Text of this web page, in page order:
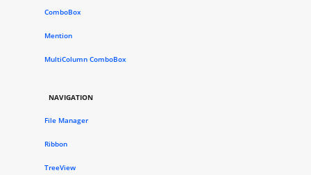
ComboBox
Mention
MultiColumn ComboBox
NAVIGATION
File Manager
Ribbon
TreeView